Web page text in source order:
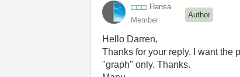
Hansa
Member
Author
Hello Darren,
Thanks for your reply. I want the
"graph" only. Thanks.